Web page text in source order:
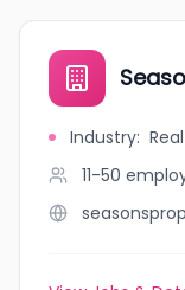
Industry:
11-50